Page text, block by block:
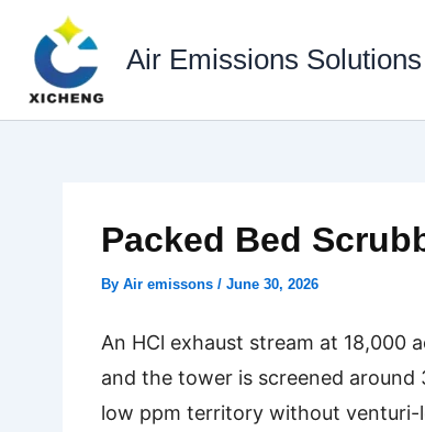
content
Air Emissions Solutions
Packed Bed
By Air emissons / June 30, 2026
An HCl exhaust stream at 18,000
and the tower is screened
low ppm territory without venturi-